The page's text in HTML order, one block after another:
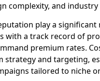
complexity, and industry
play a significant
with a track record of
premium rates.
strategy and targeting,
tailored to niche